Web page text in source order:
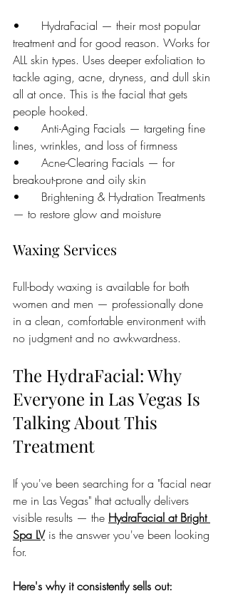
•      HydraFacial — their most popular
treatment and for good reason. Works for
ALL skin types. Uses deeper exfoliation to
tackle aging, acne, dryness, and dull skin
all at once. This is the facial that gets
people hooked.
•      Anti-Aging Facials — targeting fine
lines, wrinkles, and loss of firmness
•      Acne-Clearing Facials — for
breakout-prone and oily skin
•      Brightening & Hydration Treatments
— to restore glow and moisture
Waxing Services
Full-body waxing is available for both
women and men — professionally done
in a clean, comfortable environment with
no judgment and no awkwardness.
The HydraFacial: Why
Everyone in Las Vegas Is
Talking About This
Treatment
If you've been searching for a "facial near
me in Las Vegas" that actually delivers
visible results — the HydraFacial at Bright
Spa LV is the answer you've been looking
for.
Here's why it consistently sells out: